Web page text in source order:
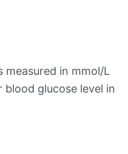
measured in mmol/L
blood glucose level in